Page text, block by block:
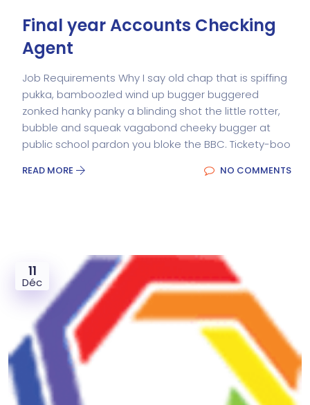
Final year Accounts Checking
Agent
Job Requirements Why I say old chap that is spiffing
pukka, bamboozled wind up bugger buggered
zonked hanky panky a blinding shot the little rotter,
bubble and squeak vagabond cheeky bugger at
public school pardon you bloke the BBC. Tickety-boo
READ MORE NO COMMENTS
11
Déc